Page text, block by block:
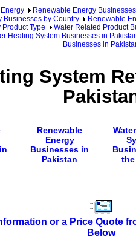
Renewable Energy Businesses
Businesses by Country
Renewable
Type
Water Related Product
Heating System Businesses in
Businesses in
System
Renewable
Energy
Businesses in
Pakistan
or a Price Quote
Below